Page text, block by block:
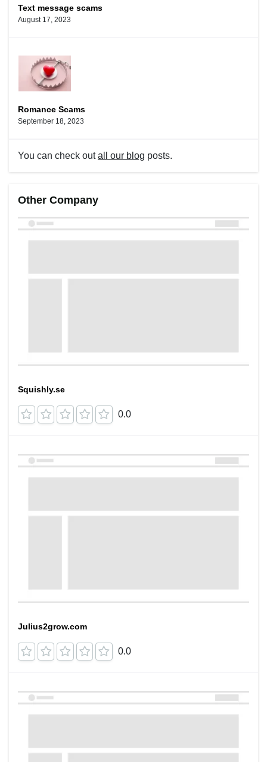
Text message scams
August 17, 2023
Romance Scams
September 18, 2023
You can check outall our blog posts.
Other Company
Squishly.se
0.0
Julius2grow.com
0.0